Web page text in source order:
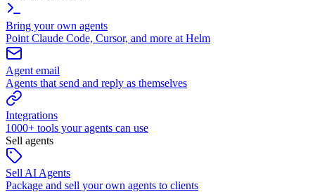
Bring your own agents
Point Claude Code, Cursor, and more at Helm
Agent email
Agents that send and reply as themselves
Integrations
1000+ tools your agents can use
Sell agents
Sell AI Agents
Package and sell your own agents to clients